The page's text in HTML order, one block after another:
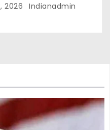
2026 Indianadmin